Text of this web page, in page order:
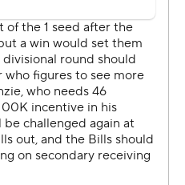
much of the Bills focus
Hamlin, who addressed
on Friday, in which he told
White, who at times this
recover from a knee
2021, had difficulty